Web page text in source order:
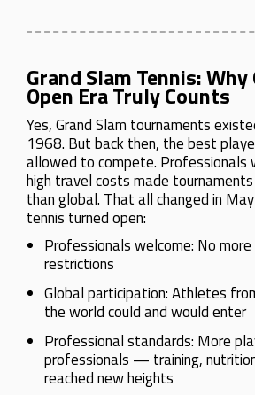
Grand Slam Tennis:
Open Era Truly Counts
Yes, Grand Slam tournaments
1968. But back then, the best
allowed to compete. Professionals
high travel costs made
than global. That all changed in
tennis turned open:
Professionals welcome: No
restrictions
Global participation: Athletes
the world could and would enter
Professional standards: More
professionals — training,
reached new heights